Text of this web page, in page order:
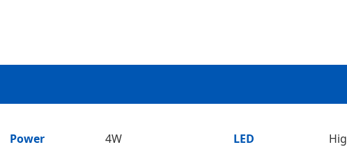
Power 4W LED